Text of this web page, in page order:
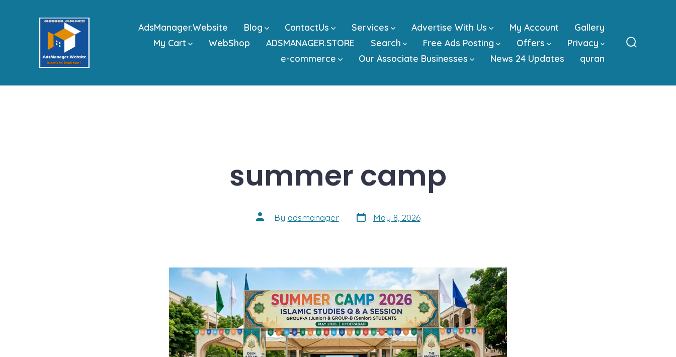
AdsManager.Website Blog ContactUs Services Advertise With Us My Account
Gallery
My Cart
WebShop ADSMANAGER.STORE Search Free Ads Posting Offers
Privacy
e-commerce
Our Associate Businesses News 24 Updates quran
summer camp
Post
author
By adsmanager Post
date
May 8, 2026